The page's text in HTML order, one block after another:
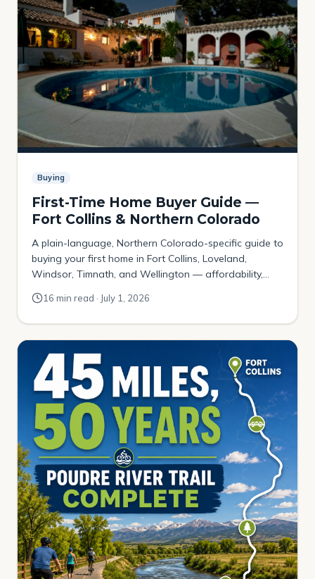
Buying
First-Time Home Buyer Guide —
Fort Collins & Northern Colorado
A plain-language, Northern Colorado-specific guide to
buying your first home in Fort Collins, Loveland,
Windsor, Timnath, and Wellington — affordability,
down payments, Colorado assistance programs, the
local contract, and where budget-first buyers actually
get in.
16 min read · July 1, 2026